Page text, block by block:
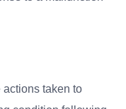
actions taken to